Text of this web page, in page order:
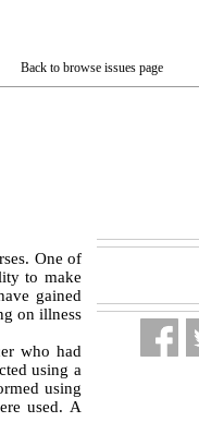
Back to browse issues page
One of
to make
gained
on illness
who had
using a
using
used. A